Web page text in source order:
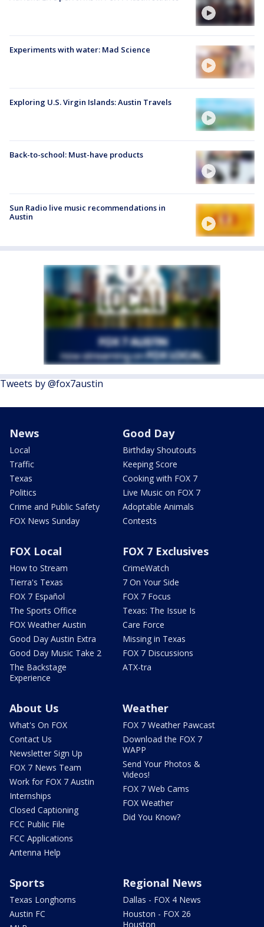
Experiments with water: Mad Science
Exploring U.S. Virgin Islands: Austin Travels
Back-to-school: Must-have products
Sun Radio live music recommendations in
Austin
Tweets by @fox7austin
News
Local
Traffic
Texas
Politics
Crime and Public Safety
FOX News Sunday
Good Day
Birthday Shoutouts
Keeping Score
Cooking with FOX 7
Live Music on FOX 7
Adoptable Animals
Contests
FOX Local
How to Stream
Tierra's Texas
FOX 7 Español
The Sports Office
FOX Weather Austin
Good Day Austin Extra
Good Day Music Take 2
The Backstage
Experience
FOX 7 Exclusives
CrimeWatch
7 On Your Side
FOX 7 Focus
Texas: The Issue Is
Care Force
Missing in Texas
FOX 7 Discussions
ATX-tra
About Us
What's On FOX
Contact Us
Newsletter Sign Up
FOX 7 News Team
Work for FOX 7 Austin
Internships
Closed Captioning
FCC Public File
FCC Applications
Antenna Help
Weather
FOX 7 Weather Pawcast
Download the FOX 7
WAPP
Send Your Photos &
Videos!
FOX 7 Web Cams
FOX Weather
Did You Know?
Sports
Texas Longhorns
Austin FC
Regional News
Dallas - FOX 4 News
Houston - FOX 26
Houston